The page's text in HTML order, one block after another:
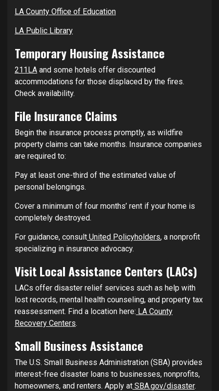
LA County Office of Education
LA Public Library
Temporary Housing Assistance
211LA and some hotels offer discounted
accommodations for those displaced by the fires.
Check availability.
File Insurance Claims
Begin the insurance process promptly, as wildfire
property claims can take months. Insurance companies
are required to:
Pay at least one-third of the estimated value of
personal belongings.
Cover a minimum of four months’ rent if your home is
completely destroyed.
For guidance, consult United Policyholders, a nonprofit
specializing in insurance advocacy.
Visit Local Assistance Centers (LACs)
LACs offer disaster relief services such as help with
lost records, mental health counseling, and property tax
reassessment. Find a location here: LA County
Recovery Centers.
Small Business Assistance
The U.S. Small Business Administration (SBA) provides
interest-free disaster loans to businesses, nonprofits,
homeowners, and renters. Apply at SBA.gov/disaster.